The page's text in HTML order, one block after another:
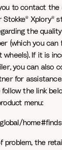
to contact the
Xplory®
the
(which you can
If it is
you can also
for
the link
menu:
problem, the